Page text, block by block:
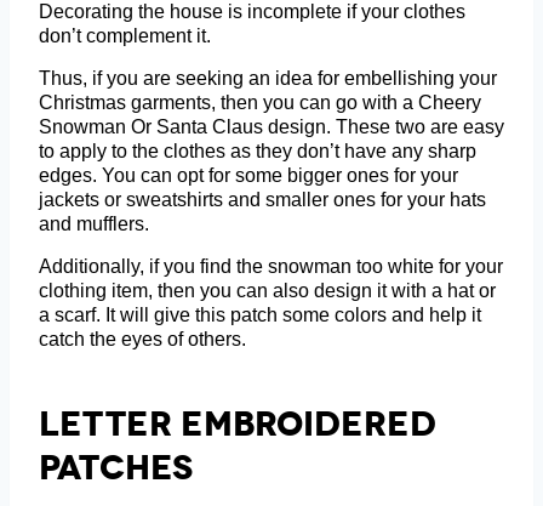
Decorating the house is incomplete if your clothes
don’t complement it.
Thus, if you are seeking an idea for embellishing your
Christmas garments, then you can go with a Cheery
Snowman Or Santa Claus design. These two are easy
to apply to the clothes as they don’t have any sharp
edges. You can opt for some bigger ones for your
jackets or sweatshirts and smaller ones for your hats
and mufflers.
Additionally, if you find the snowman too white for your
clothing item, then you can also design it with a hat or
a scarf. It will give this patch some colors and help it
catch the eyes of others.
Letter Embroidered
Patches